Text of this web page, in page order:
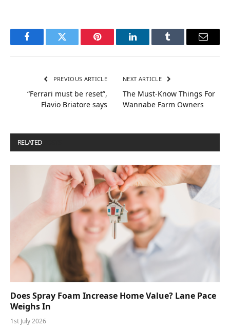
FacebookTwitter Pinterest LinkedInTumblr Email
PREVIOUS ARTICLE
“Ferrari must be reset”,
Flavio Briatore says
NEXT ARTICLE
The Must-Know Things For
Wannabe Farm Owners
RELATED
Does Spray Foam Increase Home Value? Lane Pace
Weighs In
1st July 2026